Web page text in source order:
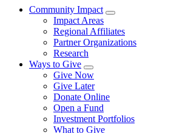
Community Impact
Impact Areas
Regional Affiliates
Partner Organizations
Research
Ways to Give
Give Now
Give Later
Donate Online
Open a Fund
Investment Portfolios
What to Give